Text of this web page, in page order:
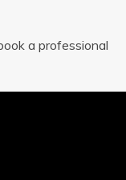
a professional